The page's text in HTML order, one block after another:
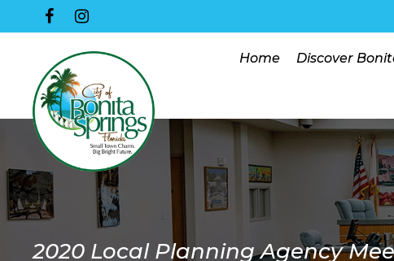
Home Discover
2020 Local Planning Agency